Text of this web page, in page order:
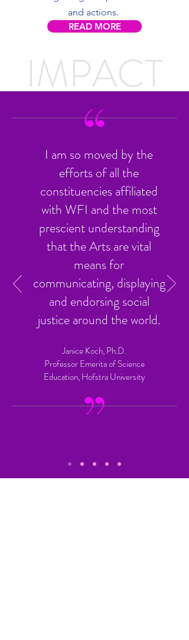
and actions.
READ MORE
IMPACT
I am so moved by the
efforts of all the
constituencies affiliated
with WFI and the most
prescient understanding
that the Arts are vital
means for
communicating, displaying
and endorsing social
justice around the world.
Janice Koch, Ph.D.
Professor Emerita of Science
Education, Hofstra University